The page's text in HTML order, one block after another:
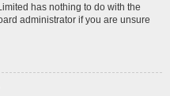
has nothing to do with the
administrator if you are unsure